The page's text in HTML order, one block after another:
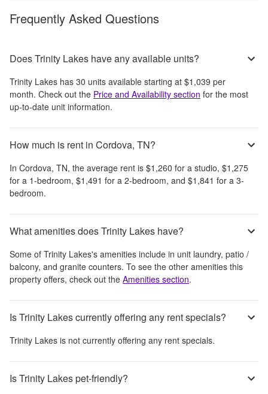
Frequently Asked Questions
Does Trinity Lakes have any available units?
Trinity Lakes has 30 units available starting at $1,039 per
month. Check out the Price and Availability section for the most
up-to-date unit information.
How much is rent in Cordova, TN?
In Cordova, TN, the average rent is $1,260 for a studio, $1,275
for a 1-bedroom, $1,491 for a 2-bedroom, and $1,841 for a 3-
bedroom.
What amenities does Trinity Lakes have?
Some of Trinity Lakes's amenities include in unit laundry, patio /
balcony, and granite counters. To see the other amenities this
property offers, check out the Amenities section.
Is Trinity Lakes currently offering any rent specials?
Trinity Lakes is not currently offering any rent specials.
Is Trinity Lakes pet-friendly?